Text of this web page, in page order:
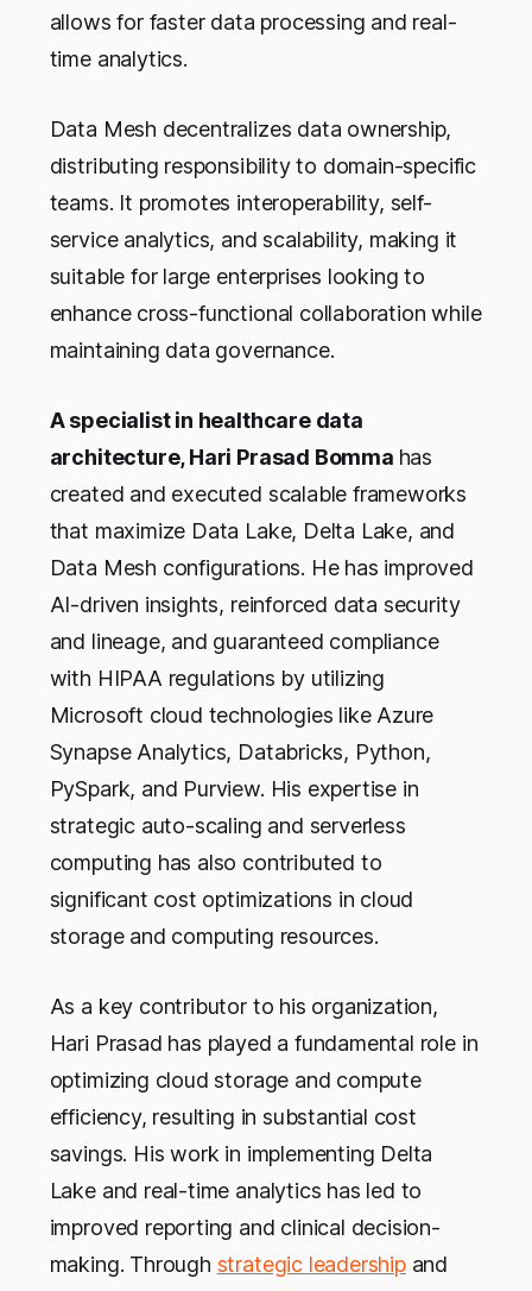
allows for faster data processing and real-
time analytics.
Data Mesh decentralizes data ownership,
distributing responsibility to domain-specific
teams. It promotes interoperability, self-
service analytics, and scalability, making it
suitable for large enterprises looking to
enhance cross-functional collaboration while
maintaining data governance.
A specialist in healthcare data
architecture, Hari Prasad Bomma has
created and executed scalable frameworks
that maximize Data Lake, Delta Lake, and
Data Mesh configurations. He has improved
AI-driven insights, reinforced data security
and lineage, and guaranteed compliance
with HIPAA regulations by utilizing
Microsoft cloud technologies like Azure
Synapse Analytics, Databricks, Python,
PySpark, and Purview. His expertise in
strategic auto-scaling and serverless
computing has also contributed to
significant cost optimizations in cloud
storage and computing resources.
As a key contributor to his organization,
Hari Prasad has played a fundamental role in
optimizing cloud storage and compute
efficiency, resulting in substantial cost
savings. His work in implementing Delta
Lake and real-time analytics has led to
improved reporting and clinical decision-
making. Through strategic leadershipand